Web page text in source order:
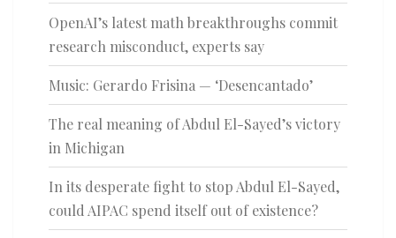
OpenAI’s latest math breakthroughs commit
research misconduct, experts say
Music: Gerardo Frisina — ‘Desencantado’
The real meaning of Abdul El-Sayed’s victory
in Michigan
In its desperate fight to stop Abdul El-Sayed,
could AIPAC spend itself out of existence?